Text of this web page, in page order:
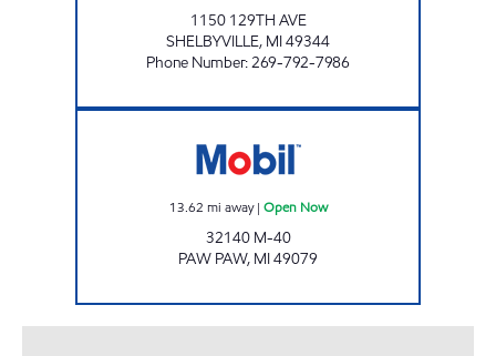
1150 129TH AVE
SHELBYVILLE, MI49344
Phone Number:269-792-7986
13.62 mi away| Open Now
32140 M-40
PAW PAW, MI49079